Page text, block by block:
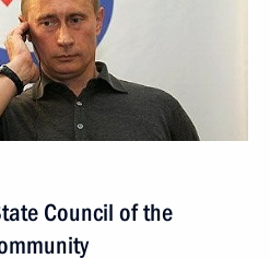
Council of the